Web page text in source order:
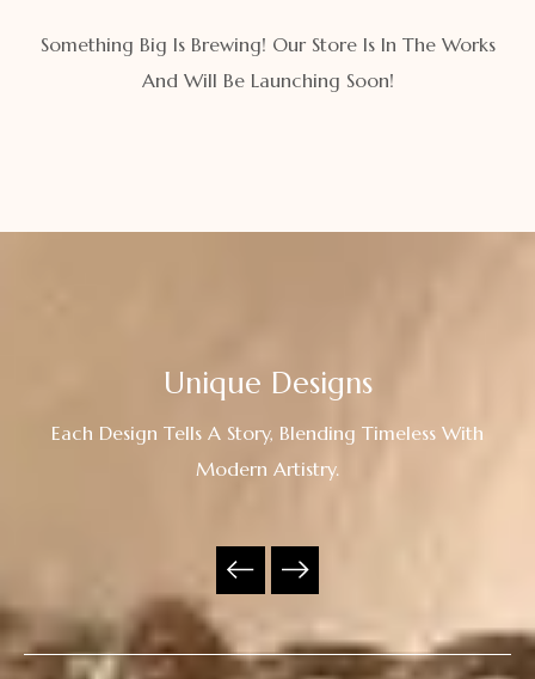
Something Big Is Brewing! Our Store Is In The Works
And Will Be Launching Soon!
Unique Designs
Each Design Tells A Story, Blending Timeless With
Modern Artistry.